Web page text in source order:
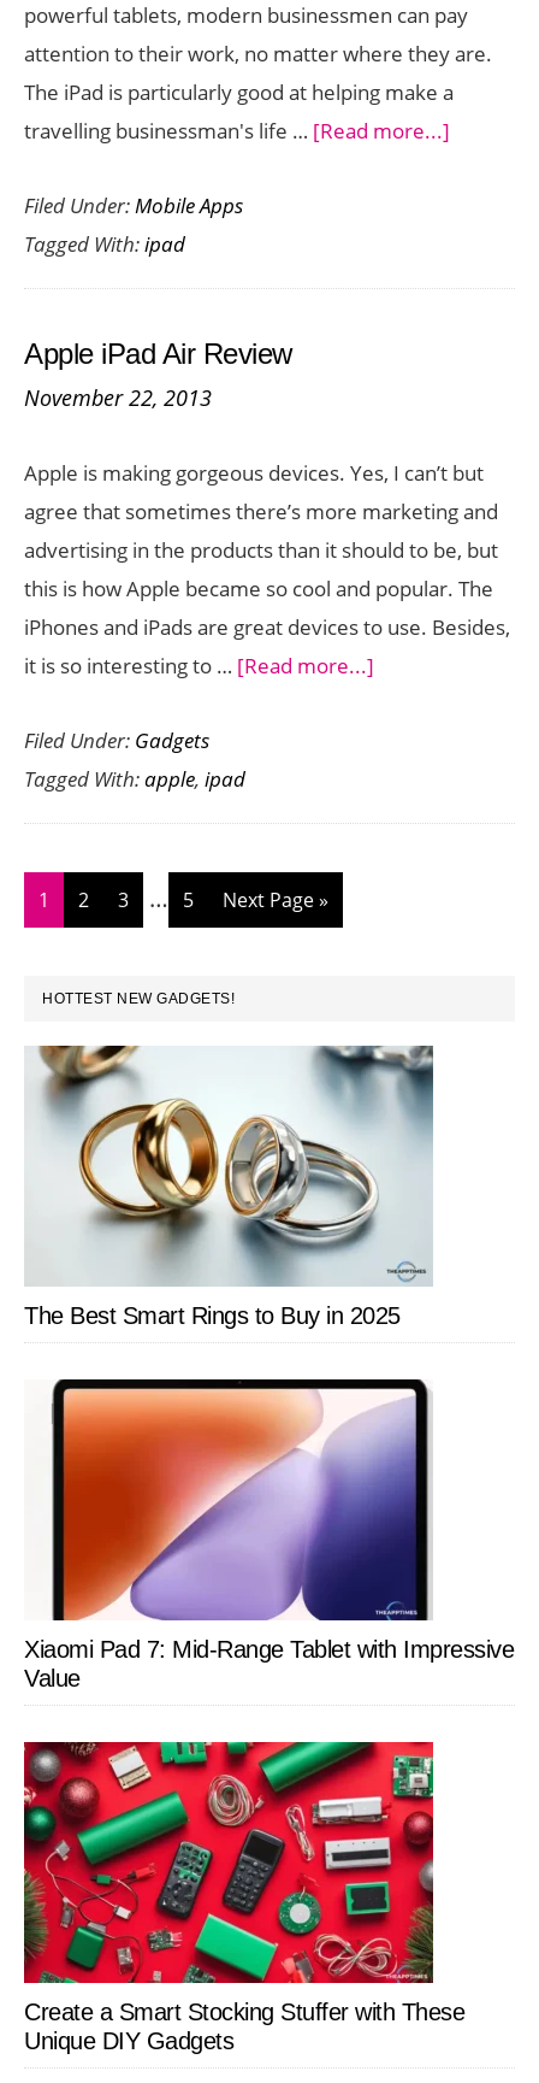
powerful tablets, modern businessmen can pay
attention to their work, no matter where they are.
The iPad is particularly good at helping make a
travelling businessman's life … [Read more...]
Apps
Go
Filed Under:Mobile Apps
Tagged With:ipad
Apple iPad Air Review
November 22, 2013
Apple is making gorgeous devices. Yes, I can’t but
agree that sometimes there’s more marketing and
advertising in the products than it should to be, but
this is how Apple became so cool and popular. The
iPhones and iPads are great devices to use. Besides,
it is so interesting to … [Read more...]
Review
Filed Under: Gadgets
Tagged With:apple, ipad
Page
1 Page
2 Page
3
Interim
pages
… Page
5
Go
Next Page »
PRIMARY
SIDEBAR
HOTTEST NEW GADGETS!
The Best Smart Rings to Buy in 2025
Xiaomi Pad 7: Mid-Range Tablet with Impressive
Value
Create a Smart Stocking Stuffer with These
Unique DIY Gadgets